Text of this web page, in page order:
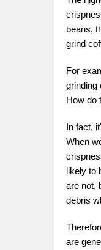
beans,
grind
For
grinding
How do
In fact,
When
likely to
are not,
debris
are